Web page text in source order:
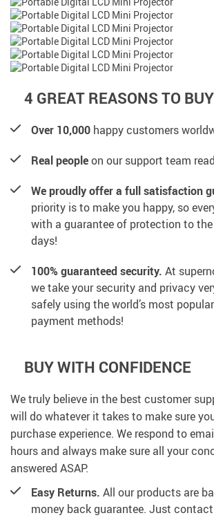
4 GREAT REASONS TO
Over 10,000 happy customers
Real peopleon our support team
We proudly offer a full satisfaction
priority is to make you happy, so
with a guarantee of protection to
days!
100% guaranteed security. At
we take your security and privacy
safely using the world’s most
payment methods!
BUY WITH CONFIDENCE
We truly believe in the best customer
will do whatever it takes to make sure
purchase experience. We respond to
hours and always make sure all your
answered ASAP.
Easy Returns. All our products are
money back guarantee. Just